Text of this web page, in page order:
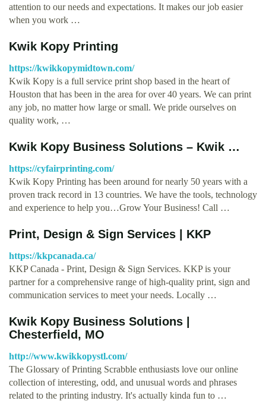
attention to our needs and expectations. It makes our job easier
when you work …
Kwik Kopy Printing
https://kwikkopymidtown.com/
Kwik Kopy is a full service print shop based in the heart of
Houston that has been in the area for over 40 years. We can print
any job, no matter how large or small. We pride ourselves on
quality work, …
Kwik Kopy Business Solutions – Kwik …
https://cyfairprinting.com/
Kwik Kopy Printing has been around for nearly 50 years with a
proven track record in 13 countries. We have the tools, technology
and experience to help you…Grow Your Business! Call …
Print, Design & Sign Services | KKP
https://kkpcanada.ca/
KKP Canada - Print, Design & Sign Services. KKP is your
partner for a comprehensive range of high-quality print, sign and
communication services to meet your needs. Locally …
Kwik Kopy Business Solutions |
Chesterfield, MO
http://www.kwikkopystl.com/
The Glossary of Printing Scrabble enthusiasts love our online
collection of interesting, odd, and unusual words and phrases
related to the printing industry. It's actually kinda fun to …